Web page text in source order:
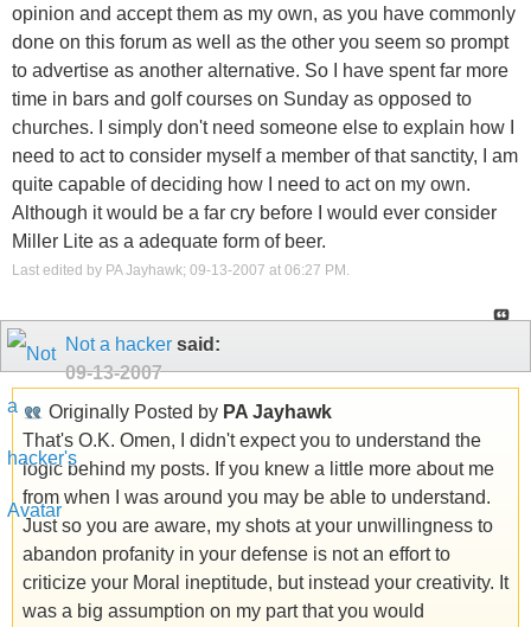
opinion and accept them as my own, as you have commonly
done on this forum as well as the other you seem so prompt
to advertise as another alternative. So I have spent far more
time in bars and golf courses on Sunday as opposed to
churches. I simply don't need someone else to explain how I
need to act to consider myself a member of that sanctity, I am
quite capable of deciding how I need to act on my own.
Although it would be a far cry before I would ever consider
Miller Lite as a adequate form of beer.
Last edited by PA Jayhawk; 09-13-2007 at 06:27 PM .
Not a hacker said:
09-13-2007
Originally Posted by PA Jayhawk
That's O.K. Omen, I didn't expect you to understand the
logic behind my posts. If you knew a little more about me
from when I was around you may be able to understand.
Just so you are aware, my shots at your unwillingness to
abandon profanity in your defense is not an effort to
criticize your Moral ineptitude, but instead your creativity. It
was a big assumption on my part that you would